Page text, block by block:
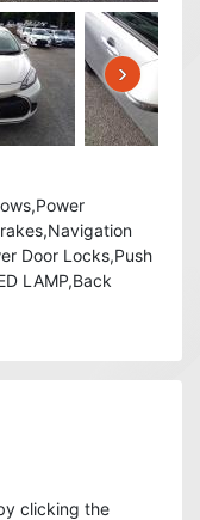
›
Door Locks,Push
LAMP,Back
clicking the